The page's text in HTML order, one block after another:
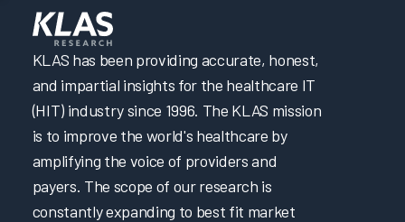
KLAS has been providing accurate, honest,
and impartial insights for the healthcare IT
(HIT) industry since 1996. The KLAS mission
is to improve the world's healthcare by
amplifying the voice of providers and
payers. The scope of our research is
constantly expanding to best fit market